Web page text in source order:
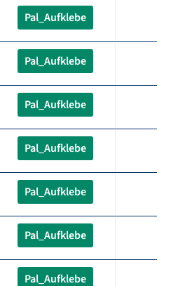
Pal_Aufklebe
Pal_Aufklebe
Pal_Aufklebe
Pal_Aufklebe
Pal_Aufklebe
Pal_Aufklebe
Pal_Aufklebe